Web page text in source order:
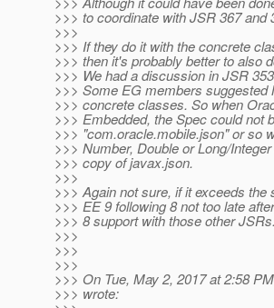
>>> to coordinate with JSR 367
>>>
>>> If they do it with the concrete
>>> then it's probably better to also
>>> We had a discussion in JSR
>>> Some EG members suggested
>>> concrete classes. So when
>>> Embedded, the Spec could not
>>> "com.oracle.mobile.json" or so
>>> Number, Double or Long/
>>> copy of javax.json.
>>>
>>> Again not sure, if it exceeds
>>> EE 9 following 8 not too late
>>> 8 support with those other JSRs.
>>>
>>>
>>>
>>> On Tue, May 2, 2017 at 2:58
>>> wrote: